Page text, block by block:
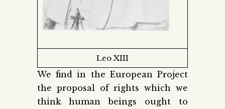
Leo XIII
We find in the European Project
the proposal of rights which we
think human beings ought to